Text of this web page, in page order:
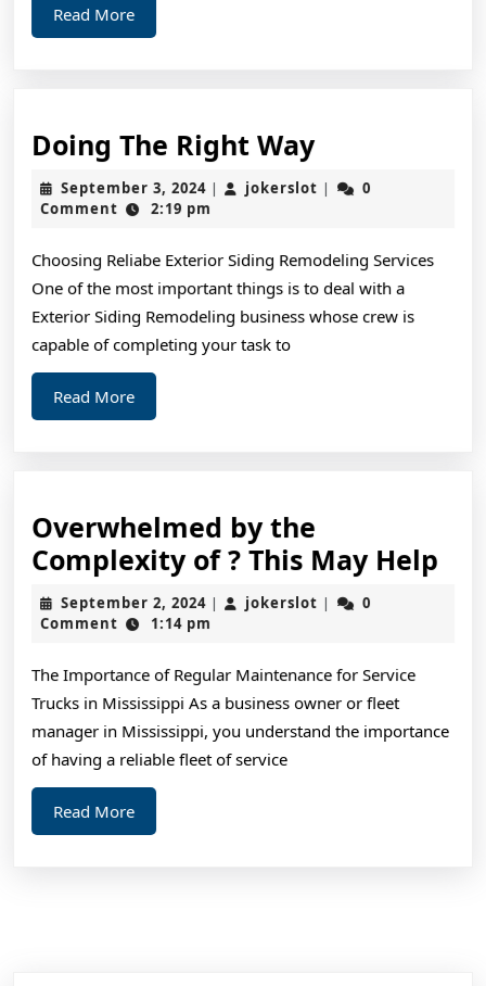
Read MoreRead
More
Doing The Right WayDoing
The
Right
September 3, 2024September
3,
| jokerslot jokerslot
|
0
Comment
2:19 pm
Choosing Reliabe Exterior Siding Remodeling Services
One of the most important things is to deal with a
Exterior Siding Remodeling business whose crew is
capable of completing your task to
Read MoreRead
More
Overwhelmed by the
Complexity of ? This May Help
?
September 2, 2024September
2,
| jokerslot jokerslot
|
0
Comment
1:14 pm
The Importance of Regular Maintenance for Service
Trucks in Mississippi As a business owner or fleet
manager in Mississippi, you understand the importance
of having a reliable fleet of service
Read MoreRead
More